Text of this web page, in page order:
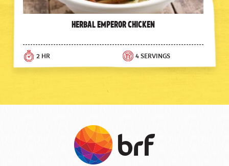
Herbal Emperor Chicken
2 HR 4 SERVINGS